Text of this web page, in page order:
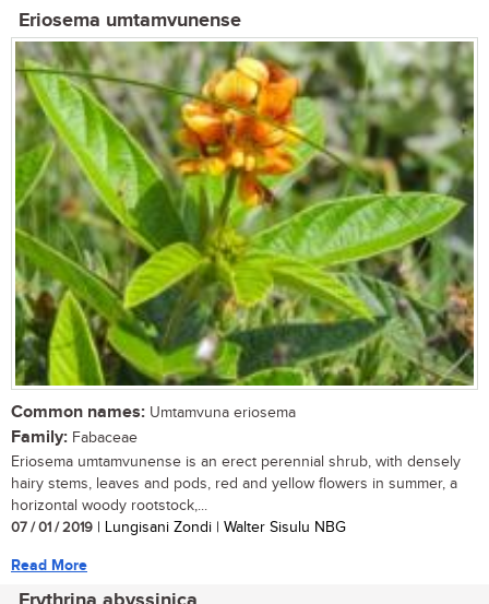
Eriosema umtamvunense
Common names: Umtamvuna eriosema
Family: Fabaceae
Eriosema umtamvunense is an erect perennial shrub, with densely
hairy stems, leaves and pods, red and yellow flowers in summer, a
horizontal woody rootstock,...
07 / 01 / 2019 | Lungisani Zondi | Walter Sisulu NBG
Read More